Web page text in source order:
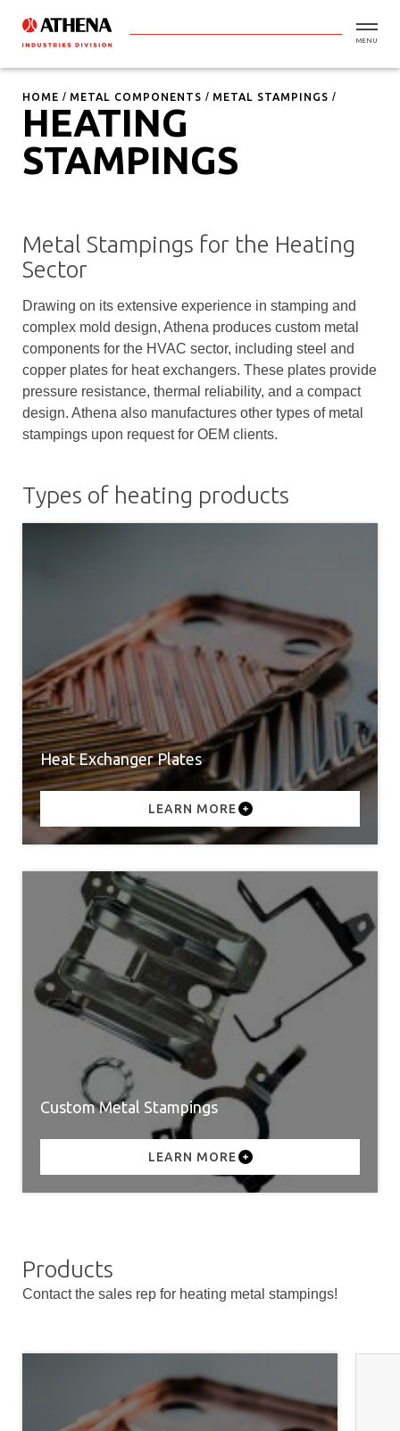
MENU
HOME METAL COMPONENTS METAL STAMPINGS
HEATING
STAMPINGS
Metal Stampings for the Heating
Sector
Drawing on its extensive experience in stamping and
complex mold design, Athena produces custom metal
components for the HVAC sector, including steel and
copper plates for heat exchangers. These plates provide
pressure resistance, thermal reliability, and a compact
design. Athena also manufactures other types of metal
stampings upon request for OEM clients.
Types of heating products
Heat Exchanger Plates
LEARN MORE
Custom Metal Stampings
LEARN MORE
Products
Contact the sales rep for heating metal stampings!